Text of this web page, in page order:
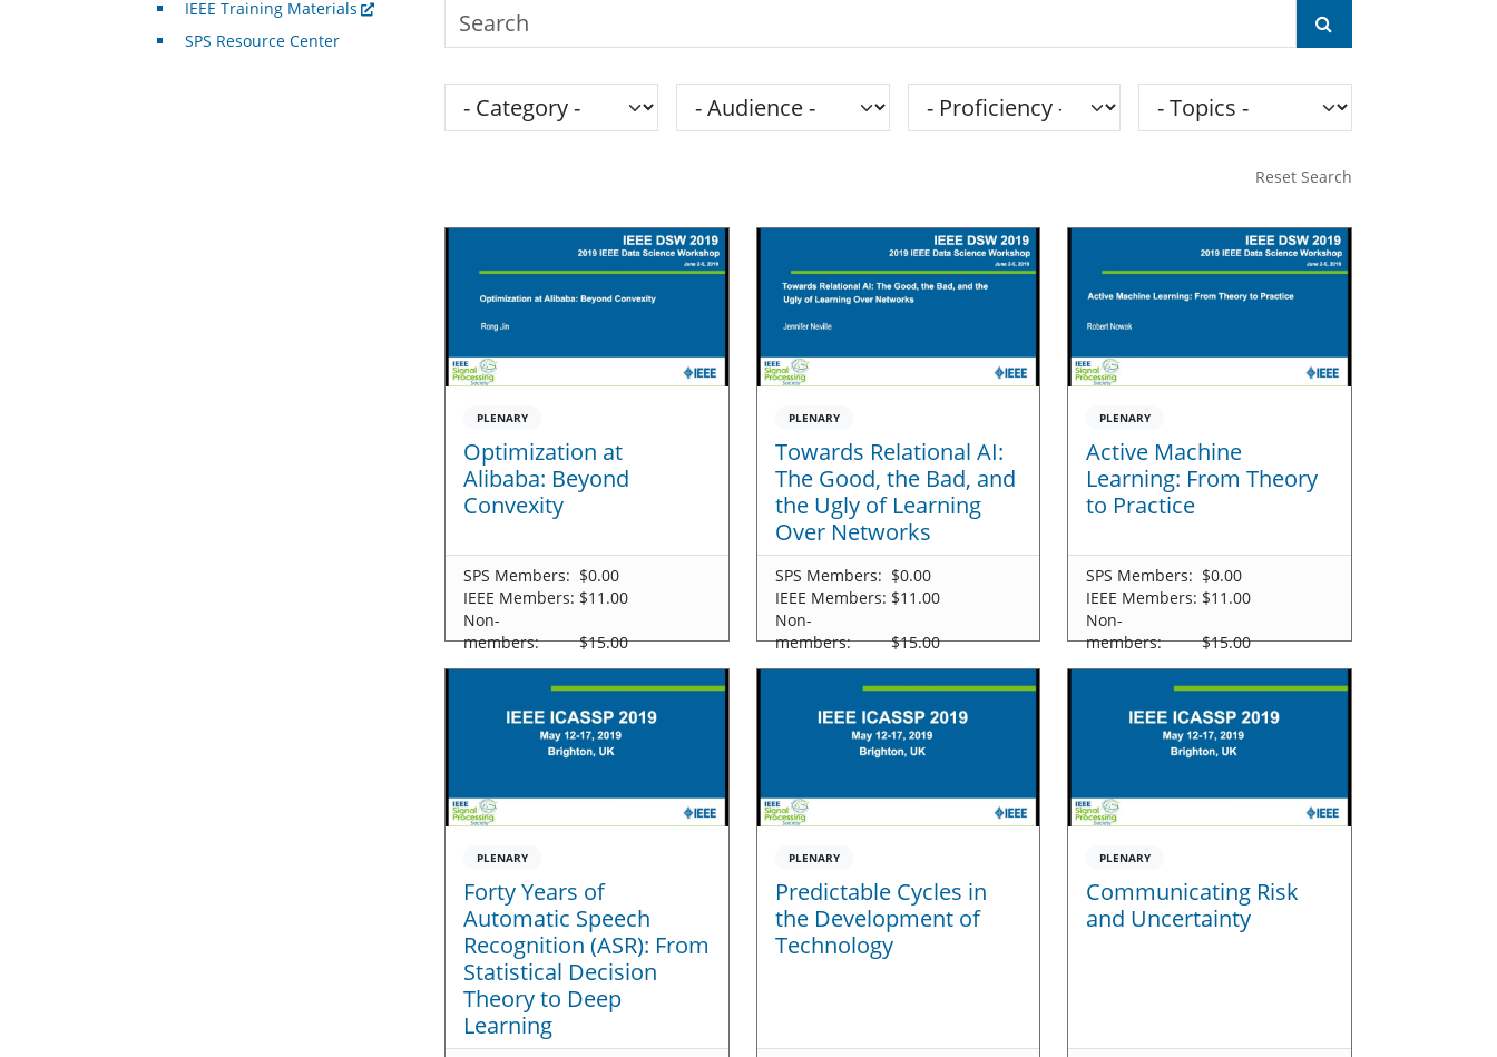
Search the SPS Education Center
Category Audience Proficiency Topics
Reset Search
PLENARY
Optimization at
Alibaba: Beyond
Convexity
SPS Members: $0.00
IEEE Members: $11.00
Non-
members:
$15.00
PLENARY
Towards Relational AI:
The Good, the Bad, and
the Ugly of Learning
Over Networks
SPS Members: $0.00
IEEE Members: $11.00
Non-
members:
$15.00
PLENARY
Active Machine
Learning: From Theory
to Practice
SPS Members: $0.00
IEEE Members: $11.00
Non-
members:
$15.00
PLENARY
Forty Years of
Automatic Speech
Recognition (ASR): From
Statistical Decision
Theory to Deep
Learning
PLENARY
Predictable Cycles in
the Development of
Technology
PLENARY
Communicating Risk
and Uncertainty
IEEE Training Materials
SPS Resource Center